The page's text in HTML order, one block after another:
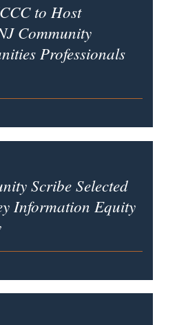
to Host
Community
Professionals
Scribe Selected
Information Equity